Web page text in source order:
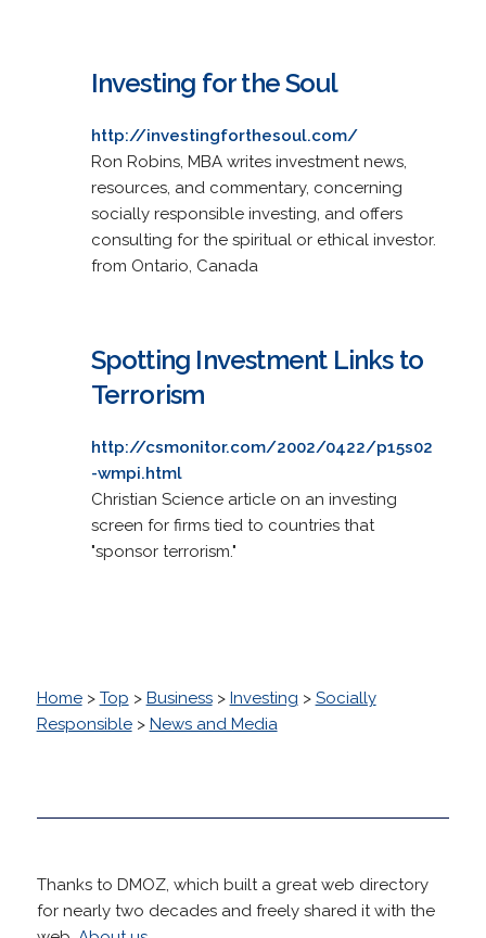
Investing for the Soul
http://investingforthesoul.com/
Ron Robins, MBA writes investment news,
resources, and commentary, concerning
socially responsible investing, and offers
consulting for the spiritual or ethical investor.
from Ontario, Canada
Spotting Investment Links to
Terrorism
http://csmonitor.com/2002/0422/p15s02
-wmpi.html
Christian Science article on an investing
screen for firms tied to countries that
"sponsor terrorism."
Home> Top > Business> Investing > Socially
Responsible> News and Media
Thanks to DMOZ, which built a great web directory
for nearly two decades and freely shared it with the